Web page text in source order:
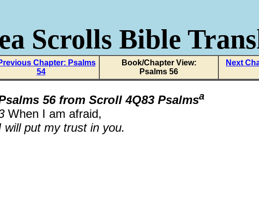
Scrolls Bible
Chapter: Psalms
54
Book/Chapter View:
Psalms 56
Next
56 from Scroll 4Q83 Psalmsa
When I am afraid,
will put my trust in you.